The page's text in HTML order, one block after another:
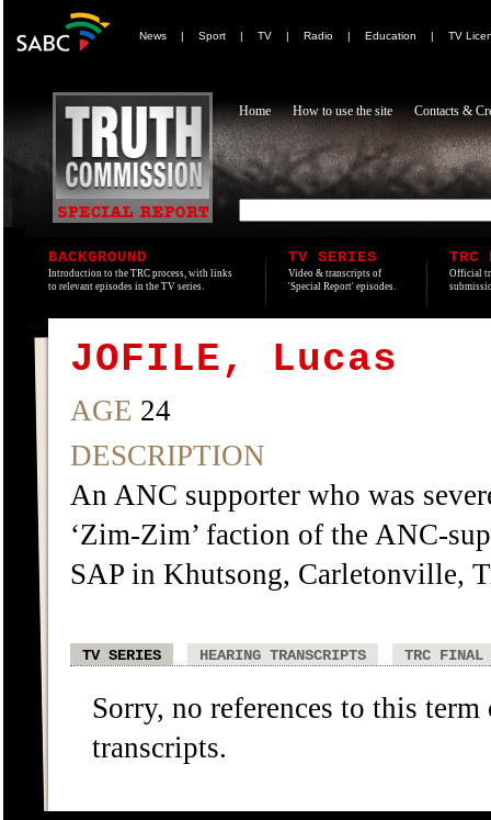
News | Sport | TV | Radio | Education | TV
Home How to use the site Contacts &
BACKGROUND
Introduction to the TRC process, with links
to relevant episodes in the TV series.
TV SERIES
Video & transcripts of
'Special Report' episodes.
TRC
Official
JOFILE, Lucas
AGE 24
DESCRIPTION
An ANC supporter who was
‘Zim-Zim’ faction of the ANC-
SAP in Khutsong, Carletonville,
TV SERIES HEARING TRANSCRIPTS TRC FINAL
Sorry, no references to this
transcripts.